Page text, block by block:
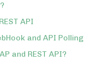
API
and API Polling
and REST API?